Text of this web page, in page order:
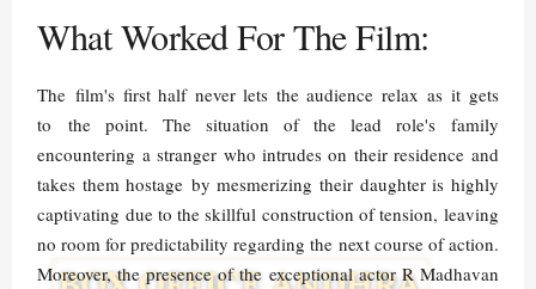
What Worked For The Film:
The film's first half never lets the audience relax as it gets
to the point. The situation of the lead role's family
encountering a stranger who intrudes on their residence and
takes them hostage by mesmerizing their daughter is highly
captivating due to the skillful construction of tension, leaving
no room for predictability regarding the next course of action.
Moreover, the presence of the exceptional actor R Madhavan